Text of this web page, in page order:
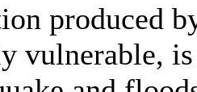
produced
vulnerable,